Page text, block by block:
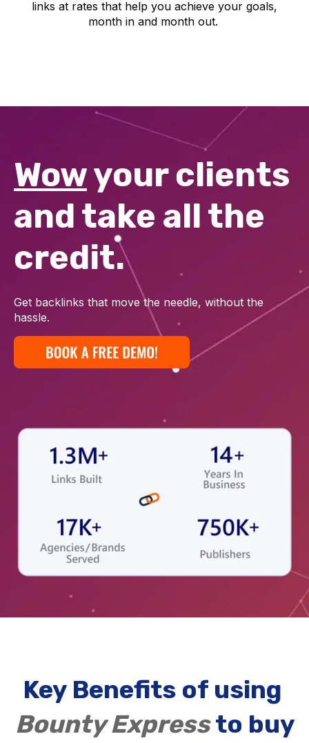
links at rates that help you achieve your goals,
month in and month out.
Wowyour clients
and take all the
credit.
Get backlinks that move the needle, without the
hassle.
Key Benefits of using
Bounty Expressto buy